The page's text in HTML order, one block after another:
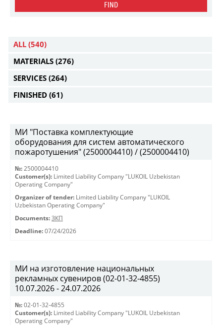
FIND
ALL (540)
MATERIALS (276)
SERVICES (264)
FINISHED (61)
МИ "Поставка комплектующие
оборудования для систем автоматического
пожаротушения" (2500004410) / (2500004410)
№: 2500004410
Customer(s): Limited Liability Company "LUKOIL Uzbekistan
Operating Company"
Organizer of tender: Limited Liability Company "LUKOIL
Uzbekistan Operating Company"
Documents: ЗКП
Deadline: 07/24/2026
МИ на изготовление национальных
рекламных сувениров (02-01-32-4855)
10.07.2026 - 24.07.2026
№: 02-01-32-4855
Customer(s): Limited Liability Company "LUKOIL Uzbekistan
Operating Company"